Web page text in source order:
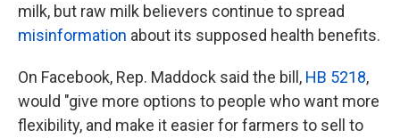
milk, but raw milk believers continue to spread
misinformation about its supposed health benefits.
On Facebook, Rep. Maddock said the bill, HB 5218,
would "give more options to people who want more
flexibility, and make it easier for farmers to sell to